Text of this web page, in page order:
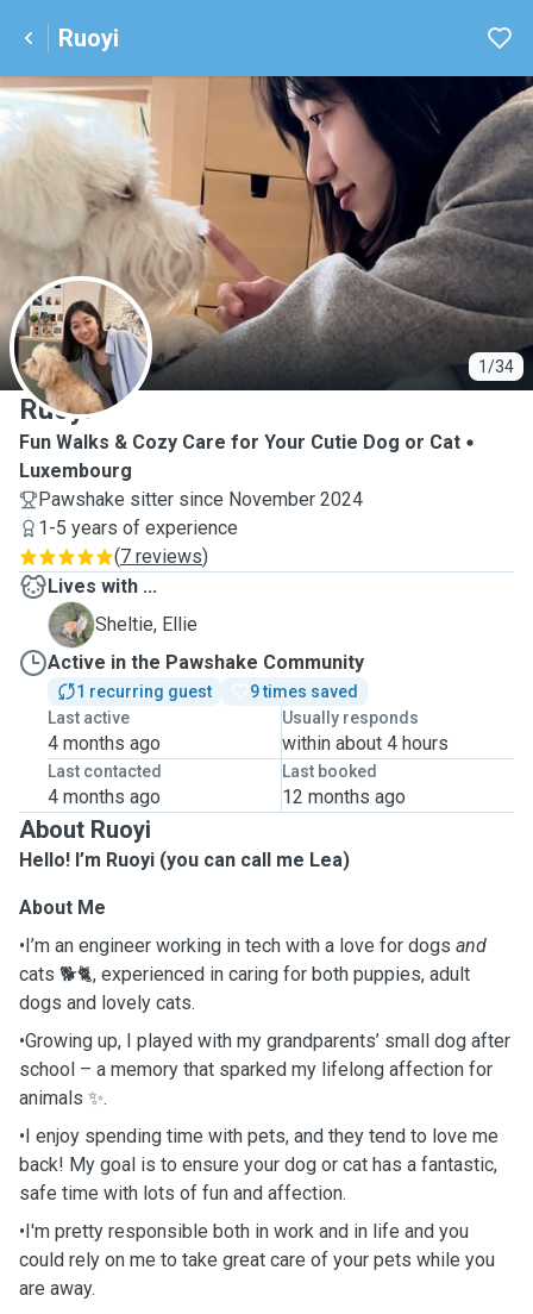
Ruoyi
1/34
R
Ruoyi
Fun Walks & Cozy Care for Your Cutie Dog or Cat
Luxembourg
Pawshake sitter since November 2024
1-5 years of experience
(7 reviews)
Lives with ...
E
Sheltie, Ellie
Active in the Pawshake Community
1 recurring guest
9 times saved
Last active
4 months ago
Usually responds
within about 4 hours
Last contacted
4 months ago
Last booked
12 months ago
About Ruoyi
Hello! I’m Ruoyi (you can call me Lea)
About Me
•I’m an engineer working in tech with a love for dogs and
cats 🐕🐈, experienced in caring for both puppies, adult
dogs and lovely cats.
•Growing up, I played with my grandparents’ small dog after
school – a memory that sparked my lifelong affection for
animals ✨.
•I enjoy spending time with pets, and they tend to love me
back! My goal is to ensure your dog or cat has a fantastic,
safe time with lots of fun and affection.
•I'm pretty responsible both in work and in life and you
could rely on me to take great care of your pets while you
are away.